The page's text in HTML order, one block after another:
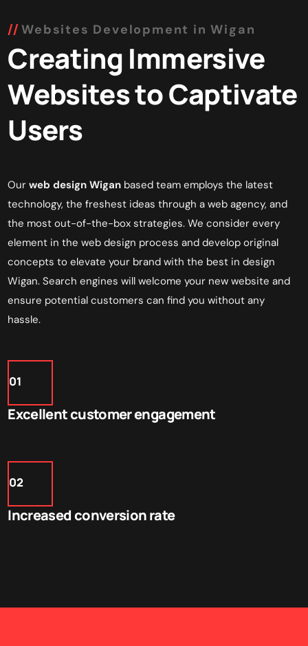
Websites Development in Wigan
Creating Immersive
Websites to Captivate
Users
Ourweb design Wigan based team employs the latest
technology, the freshest ideas through aweb agency, and
the most out-of-the-box strategies. We consider every
element in the web design process and develop original
concepts to elevate your brand with the best indesign
Wigan. Search engines will welcome your new website and
ensure potential customers can find you without any
hassle.
01
Excellent customer engagement
02
Increased conversion rate